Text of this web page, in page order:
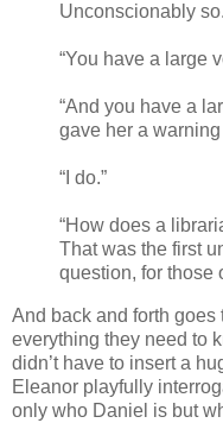
Unconscionably
“You have a large
“And you have a
gave her a warning
“I do.”
“How does a
That was the first
question, for those
And back and forth
everything they need to
didn’t have to insert a
Eleanor playfully
only who Daniel is but